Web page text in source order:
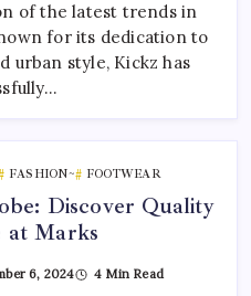
of the latest trends in
for its dedication to
urban style, Kickz has
FASHION~ FOOTWEAR
Discover Quality
at Marks
6, 2024 4 Min Read